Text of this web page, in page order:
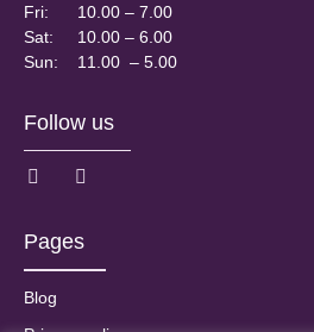
Fri:
Sat:
Sun:
10.00 – 7.00
10.00 – 6.00
11.00 – 5.00
Follow us
Pages
Blog